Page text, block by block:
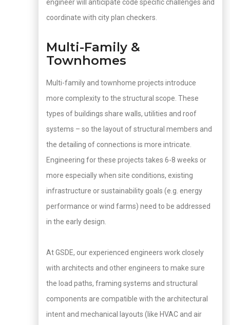
engineer will anticipate code specific challenges and
coordinate with city plan checkers.
Multi-Family &
Townhomes
Multi-family and townhome projects introduce
more complexity to the structural scope. These
types of buildings share walls, utilities and roof
systems – so the layout of structural members and
the detailing of connections is more intricate.
Engineering for these projects takes 6-8 weeks or
more especially when site conditions, existing
infrastructure or sustainability goals (e.g. energy
performance or wind farms) need to be addressed
in the early design.
At GSDE, our experienced engineers work closely
with architects and other engineers to make sure
the load paths, framing systems and structural
components are compatible with the architectural
intent and mechanical layouts (like HVAC and air